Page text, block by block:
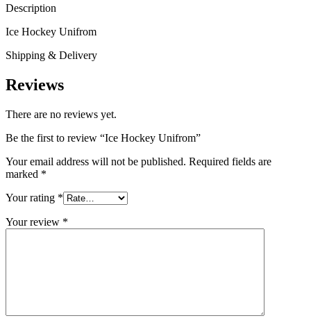
Description
Ice Hockey Unifrom
Shipping & Delivery
Reviews
There are no reviews yet.
Be the first to review “Ice Hockey Unifrom”
Your email address will not be published. Required fields are
marked *
Your rating *
Your review *